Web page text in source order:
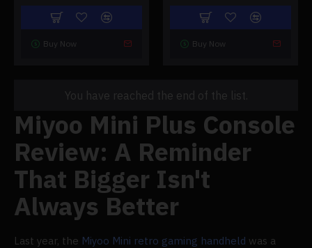
Miyoo Mini Plus Console
Review: A Reminder
That Bigger Isn't
Always Better
Last year, the Miyoo Mini retro gaming handheld was a
Buy Now Buy Now
You have reached the end of the list.